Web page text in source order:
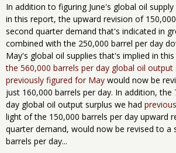
In addition to figuring June's global oil
in this report, the upward revision of
second quarter demand that's indicated in
combined with the 250,000 barrel per day
May's global oil supplies that's implied in
the 560,000 barrels per day global oil output
previously figured for May would now be
just 160,000 barrels per day. In addition, the
day global oil output surplus we had
light of the 150,000 barrels per day upward
quarter demand, would now be revised to a
barrels per day...